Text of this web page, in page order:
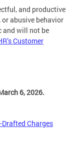
and productive
abusive behavior
and will not be
Customer
6, 2026.
Charges